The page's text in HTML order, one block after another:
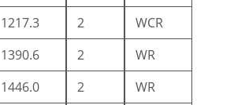
1217.3 2
WCR
1390.6 2
WR
1446.0 2
WR